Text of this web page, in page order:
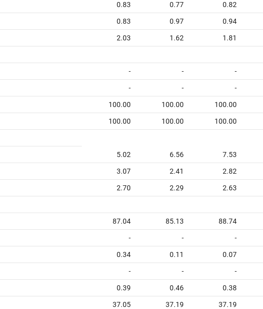
0.83 0.77 0.82
0.83 0.97 0.94
2.03 1.62 1.81
- - -
- - -
100.00 100.00 100.00
100.00 100.00 100.00
5.02 6.56 7.53
3.07 2.41 2.82
2.70 2.29 2.63
87.04 85.13 88.74
- - -
0.34 0.11 0.07
- - -
0.39 0.46 0.38
37.05 37.19 37.19